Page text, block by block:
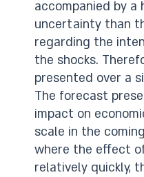
accompanied by a
uncertainty than
regarding the
the shocks.
presented over a
The forecast
impact on
scale in the
where the effect
relatively quickly,